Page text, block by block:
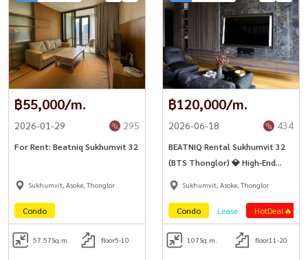
฿55,000/m.
2026-01-29 295
For Rent: Beatniq Sukhumvit 32
Sukhumvit, Asoke, Thonglor
Condo
57.57Sq.m. floor5-10
฿120,000/m.
2026-06-18 434
BEATNIQ Rental Sukhumvit 32
(BTS Thonglor) 💎 High-End
luxury condo on Sukhumvit
Sukhumvit, Asoke, Thonglor
Condo Lease HotDeal🔥
107Sq.m. floor11-20